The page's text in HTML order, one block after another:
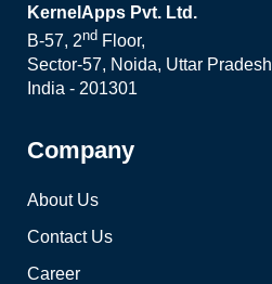
KernelApps Pvt. Ltd.
B-57, 2nd Floor,
Sector-57, Noida, Uttar Pradesh
India - 201301
Company
About Us
Contact Us
Career